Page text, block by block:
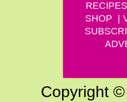
RECIPES
SHOP
Copyright